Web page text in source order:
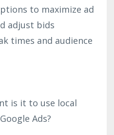
to maximize ad
adjust bids
times and audience
is it to use local
Ads?